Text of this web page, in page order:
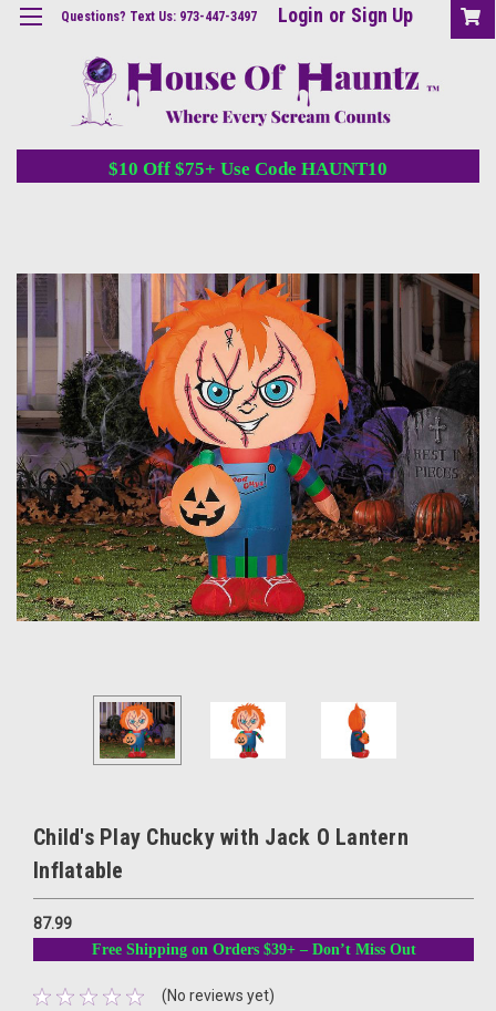
Questions? Text Us: 973-447-3497 Login or Sign Up
$10 Off $75+ Use Code HAUNT10
Child's Play Chucky with Jack O Lantern
Inflatable
87.99
Free Shipping on Orders $39+ – Don’t Miss Out
(No reviews yet)